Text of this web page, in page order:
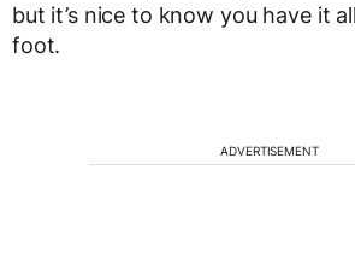
but it’s nice to know you have it
foot.
ADVERTISEMENT